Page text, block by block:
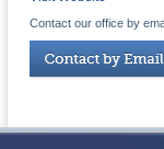
Contact our office by